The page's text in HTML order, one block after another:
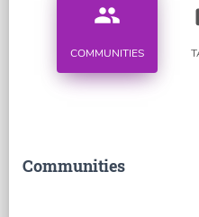
people
COMMUNITIES
Communities